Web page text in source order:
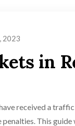
2023
in
received a
This